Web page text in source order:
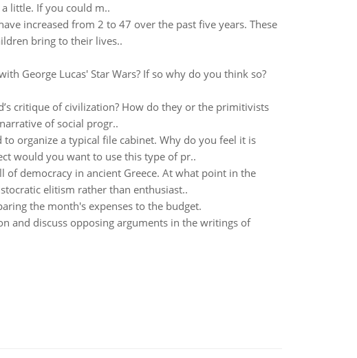
little. If you could m..
increased from 2 to 47 over the past five years. These
bring to their lives..
George Lucas' Star Wars? If so why do you think so?
critique of civilization? How do they or the primitivists
of social progr..
organize a typical file cabinet. Why do you feel it is
would you want to use this type of pr..
democracy in ancient Greece. At what point in the
elitism rather than enthusiast..
the month's expenses to the budget.
and discuss opposing arguments in the writings of